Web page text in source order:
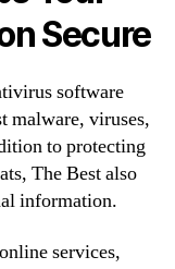
Secure
software
malware, viruses,
to protecting
The Best also
information.
services,